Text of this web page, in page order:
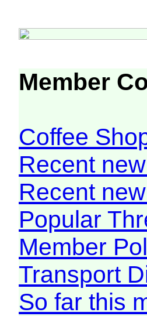
Member
Coffee
Recent
Recent
Popular
Member
Transport
So far this